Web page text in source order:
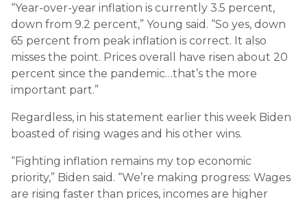
“Year-over-year inflation is currently 3.5 percent,
down from 9.2 percent,” Young said. “So yes, down
65 percent from peak inflation is correct. It also
misses the point. Prices overall have risen about 20
percent since the pandemic…that’s the more
important part.”
Regardless, in his statement earlier this week Biden
boasted of rising wages and his other wins.
“Fighting inflation remains my top economic
priority,” Biden said. “We’re making progress: Wages
are rising faster than prices, incomes are higher